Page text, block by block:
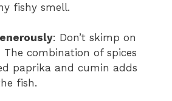
fishy smell.
: Don’t skimp on
The combination of spices
paprika and cumin adds
fish.